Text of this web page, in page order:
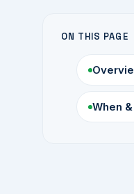
ON THIS PAGE
When